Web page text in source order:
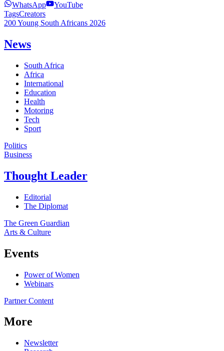
WhatsApp
YouTube
TagsCreators
200 Young South Africans 2026
News
South Africa
Africa
International
Education
Health
Motoring
Tech
Sport
Politics
Business
Thought Leader
Editorial
The Diplomat
The Green Guardian
Arts & Culture
Events
Power of Women
Webinars
Partner Content
More
Newsletter